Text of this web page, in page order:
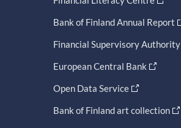
Bank of Finland Annual Report
Financial Supervisory Authority
European Central Bank
Open Data Service
Bank of Finland art collection